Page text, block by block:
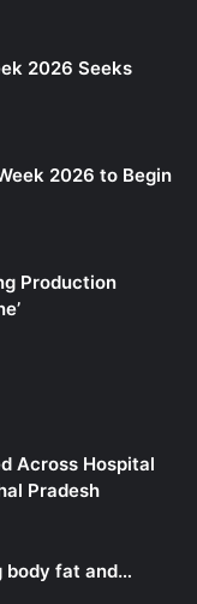
2026 Seeks
2026 to Begin
Production
Across Hospital
Pradesh
body fat and…